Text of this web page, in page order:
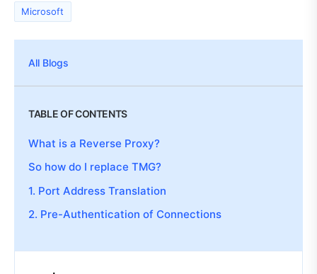
Microsoft
All Blogs
TABLE OF CONTENTS
What is a Reverse Proxy?
So how do I replace TMG?
1. Port Address Translation
2. Pre-Authentication of Connections